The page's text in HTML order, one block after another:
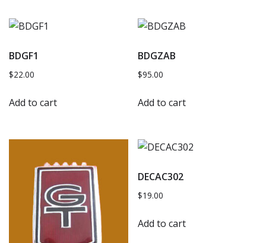
BDGF1
$22.00
Add to cart
BDGZAB
$95.00
Add to cart
DECAC302
$19.00
Add to cart